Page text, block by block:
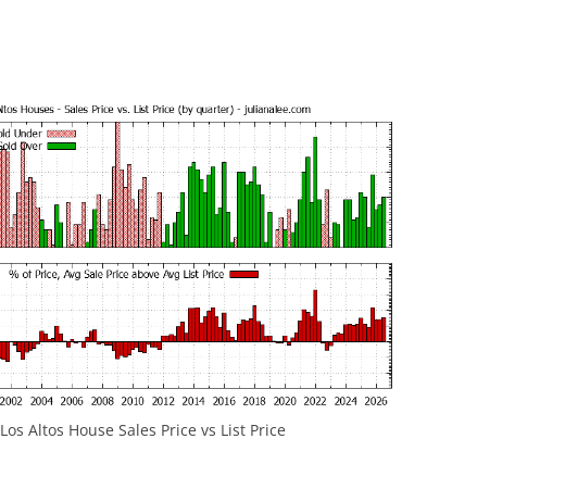
Los Altos House Sales Price vs List Price